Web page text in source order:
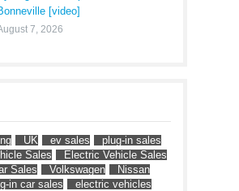
[video]
7, 2026
UK ev sales
plug-in sales
Sales
Electric Vehicle Sales
Sales
Volkswagen
Nissan
in car sales
electric vehicles